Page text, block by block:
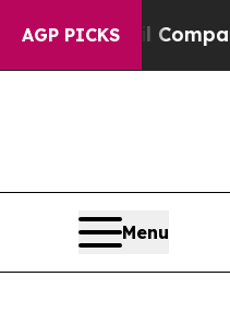
AGP PICKS
oil Companies —
Menu